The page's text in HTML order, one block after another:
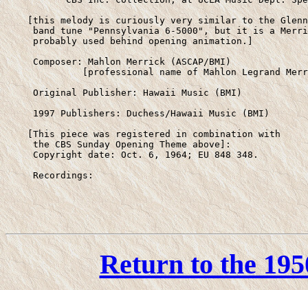
[this melody is curiously very similar to the
band tune "Pennsylvania 6-5000", but it is a
     probably used behind opening animation.]
     Composer: Mahlon Merrick (ASCAP/BMI)
[professional name of Mahlon Legrand
     Original Publisher: Hawaii Music (BMI)
     1997 Publishers: Duchess/Hawaii Music (BMI)
    [This piece was registered in combination with
     the CBS Sunday Opening Theme above]:
     Copyright date: Oct. 6, 1964; EU 848 348.
     Recordings:
Return to the